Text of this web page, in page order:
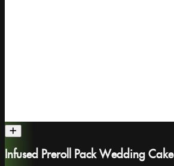
Infused Preroll Pack Wedding Cake